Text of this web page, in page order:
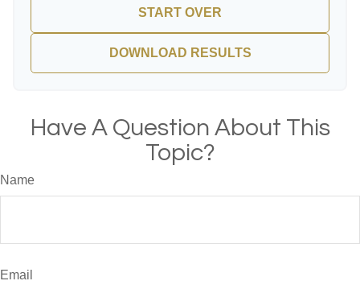
START OVER
DOWNLOAD RESULTS
Have A Question About This
Topic?
Name
Email